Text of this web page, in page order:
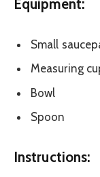
Equipment:
Small
Measuring
Bowl
Spoon
Instructions: